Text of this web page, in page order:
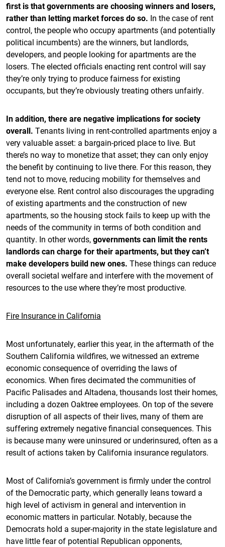
first is that governments are choosing winners and losers,
rather than letting market forces do so. In the case of rent
control, the people who occupy apartments (and potentially
political incumbents) are the winners, but landlords,
developers, and people looking for apartments are the
losers. The elected officials enacting rent control will say
they’re only trying to produce fairness for existing
occupants, but they’re obviously treating others unfairly.
In addition, there are negative implications for society
overall. Tenants living in rent-controlled apartments enjoy a
very valuable asset: a bargain-priced place to live. But
there’s no way to monetize that asset; they can only enjoy
the benefit by continuing to live there. For this reason, they
tend not to move, reducing mobility for themselves and
everyone else. Rent control also discourages the upgrading
of existing apartments and the construction of new
apartments, so the housing stock fails to keep up with the
needs of the community in terms of both condition and
quantity. In other words,governments can limit the rents
landlords can charge for their apartments, but they can’t
make developers build new ones. These things can reduce
overall societal welfare and interfere with the movement of
resources to the use where they’re most productive.
Fire Insurance in California
Most unfortunately, earlier this year, in the aftermath of the
Southern California wildfires, we witnessed an extreme
economic consequence of overriding the laws of
economics. When fires decimated the communities of
Pacific Palisades and Altadena, thousands lost their homes,
including a dozen Oaktree employees. On top of the severe
disruption of all aspects of their lives, many of them are
suffering extremely negative financial consequences. This
is because many were uninsured or underinsured, often as a
result of actions taken by California insurance regulators.
Most of California’s government is firmly under the control
of the Democratic party, which generally leans toward a
high level of activism in general and intervention in
economic matters in particular. Notably, because the
Democrats hold a super-majority in the state legislature and
have little fear of potential Republican opponents,